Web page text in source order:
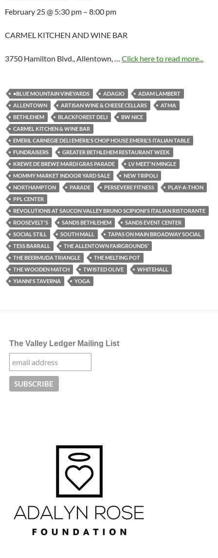
February 25 @ 5:30 pm – 8:00 pm
CARMEL KITCHEN AND WINE BAR
3750 Hamilton Blvd., Allentown, … Click here to read more...
•BLUE MOUNTAIN VINEYARDS ADAGIO
ADAM LAMBERT
ALLENTOWN
ARTISAN WINE & CHEESE CELLARS
ATMA
BETHLEHEM
BLACKFOREST DELI
BW NICE
CARMEL KITCHEN & WINE BAR
EMERIL CARNEGIE DELI EMERIL'S CHOP HOUSE EMERIL'S ITALIAN TABLE
FUNDRAISERS
GREATER BETHLEHEM RESTAURANT WEEK
KREWE DE BREWE MARDI GRAS PARADE
LV MEET'N MINGLE
MOMMY MARKET INDOOR YARD SALE
NEW TRIPOLI
NORTHAMPTON
PARADE PERSEVERE FITNESS
PLAY-A-THON
PPL CENTER
REVOLUTIONS AT SAUCON VALLEY BRUNO SCIPIONI'S ITALIAN RISTORANTE
ROOSEVELT'S
SANDS BETHLEHEM
SANDS EVENT CENTER
SOCIAL STILL
SOUTH MALL
TAPAS ON MAIN BROADWAY SOCIAL
TESS BARRALL
THE ALLENTOWN FAIRGROUNDS’
THE BEERMUDA TRIANGLE
THE MELTING POT
THE WOODEN MATCH
TWISTED OLIVE
WHITEHALL
YIANNI'S TAVERNA
YOGA
The Valley Ledger Mailing List